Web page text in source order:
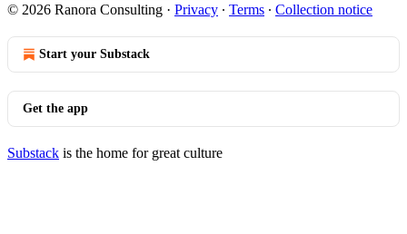
© 2026 Ranora Consulting · Privacy ∙ Terms ∙ Collection notice
Start your Substack
Get the app
Substack is the home for great culture